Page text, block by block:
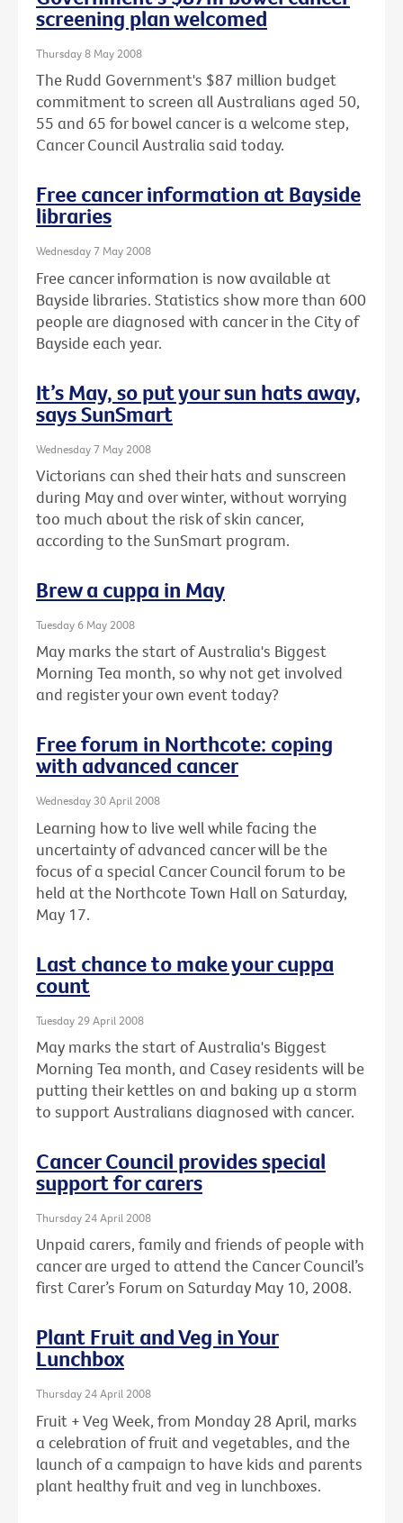
screening plan welcomed
Thursday 8 May 2008
The Rudd Government's $87 million budget
commitment to screen all Australians aged 50,
55 and 65 for bowel cancer is a welcome step,
Cancer Council Australia said today.
Free cancer information at Bayside
libraries
Wednesday 7 May 2008
Free cancer information is now available at
Bayside libraries. Statistics show more than 600
people are diagnosed with cancer in the City of
Bayside each year.
It’s May, so put your sun hats away,
says SunSmart
Wednesday 7 May 2008
Victorians can shed their hats and sunscreen
during May and over winter, without worrying
too much about the risk of skin cancer,
according to the SunSmart program.
Brew a cuppa in May
Tuesday 6 May 2008
May marks the start of Australia's Biggest
Morning Tea month, so why not get involved
and register your own event today?
Free forum in Northcote: coping
with advanced cancer
Wednesday 30 April 2008
Learning how to live well while facing the
uncertainty of advanced cancer will be the
focus of a special Cancer Council forum to be
held at the Northcote Town Hall on Saturday,
May 17.
Last chance to make your cuppa
count
Tuesday 29 April 2008
May marks the start of Australia's Biggest
Morning Tea month, and Casey residents will be
putting their kettles on and baking up a storm
to support Australians diagnosed with cancer.
Cancer Council provides special
support for carers
Thursday 24 April 2008
Unpaid carers, family and friends of people with
cancer are urged to attend the Cancer Council’s
first Carer’s Forum on Saturday May 10, 2008.
Plant Fruit and Veg in Your
Lunchbox
Thursday 24 April 2008
Fruit + Veg Week, from Monday 28 April, marks
a celebration of fruit and vegetables, and the
launch of a campaign to have kids and parents
plant healthy fruit and veg in lunchboxes.